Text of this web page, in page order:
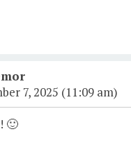
7, 2025 (11:09 am)
🙂